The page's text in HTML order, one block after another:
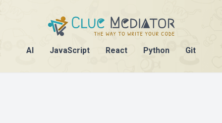
AI JavaScript React Python Git